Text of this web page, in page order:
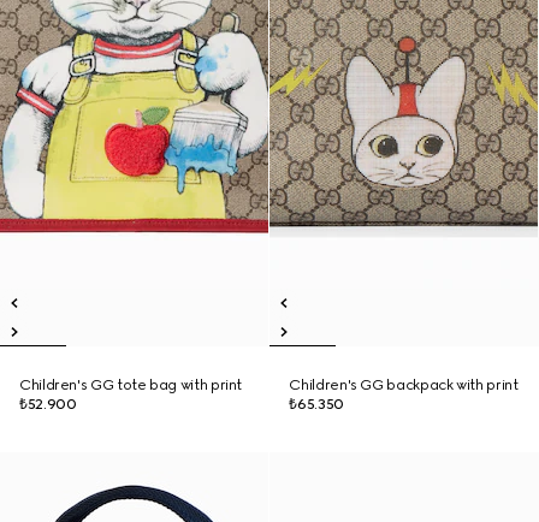
Children's GG tote bag with print
₺52.900
Children's GG backpack with print
₺65.350